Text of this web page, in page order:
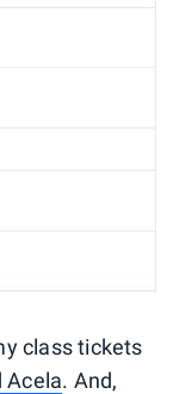
class tickets
Acela. And,